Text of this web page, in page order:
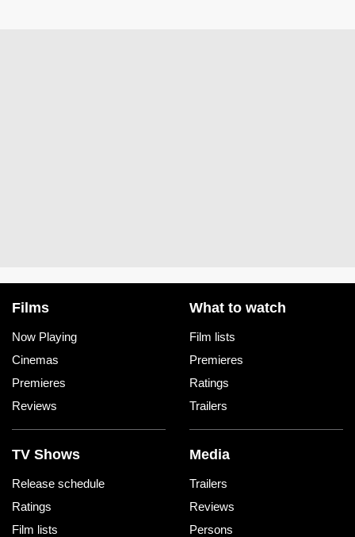
Films
Now Playing
Cinemas
Premieres
Reviews
What to watch
Film lists
Premieres
Ratings
Trailers
TV Shows
Release schedule
Ratings
Film lists
Media
Trailers
Reviews
Persons